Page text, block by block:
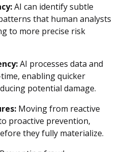
AI can identify subtle
that human analysts
to more precise risk
AI processes data and
enabling quicker
potential damage.
Moving from reactive
proactive prevention,
they fully materialize.